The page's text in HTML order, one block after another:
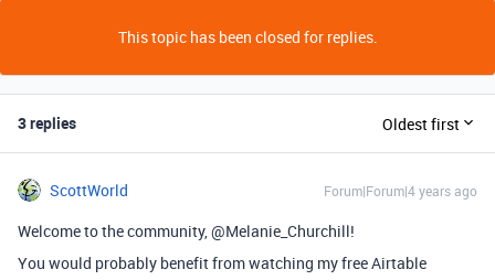
This topic has been closed for replies.
3 replies Oldest first
ScottWorld Forum|Forum|4 years ago
Welcome to the community, @Melanie_Churchill!
You would probably benefit from watching my free Airtable